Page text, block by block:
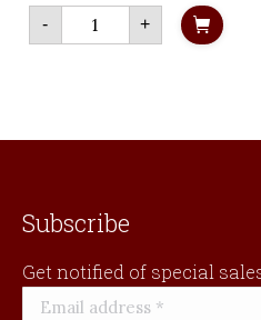
-
Chugach
State
Park
+
Subscribe
Get notified of special